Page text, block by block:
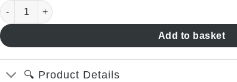
Smoking Gun - 13ml quantity
Add to basket
🔍 Product Details